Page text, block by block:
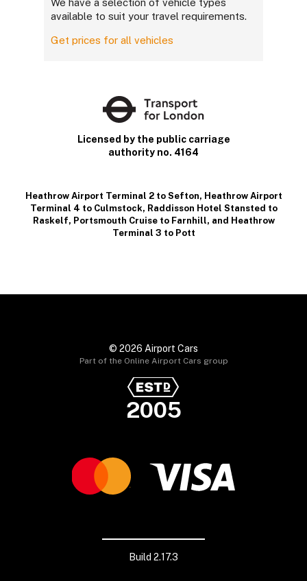
We have a selection of vehicle types
available to suit your travel requirements.
Get prices for all vehicles
Licensed by the public carriage
authority no. 4164
Heathrow Airport Terminal 2 to Sefton, Heathrow Airport
Terminal 4 to Culmstock, Raddisson Hotel Stansted to
Raskelf, Portsmouth Cruise to Farnhill, and Heathrow
Terminal 3 to Pott
© 2026 Airport Cars
Part of the Online Airport Cars group
2005
Build 2.17.3